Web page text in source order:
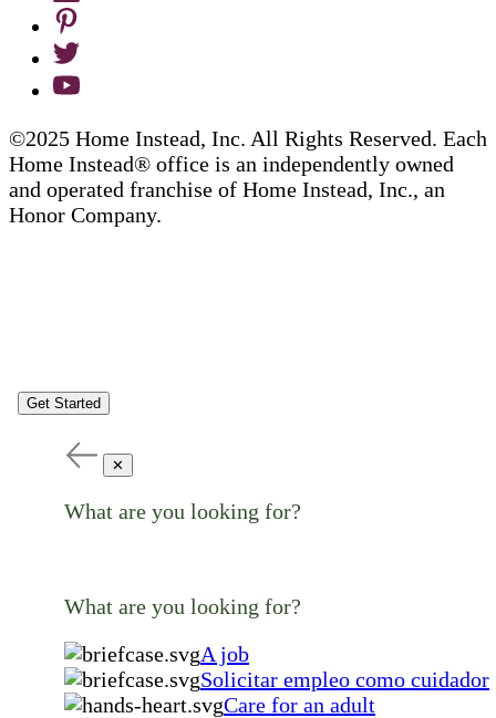
©2025 Home Instead, Inc. All Rights Reserved. Each
Home Instead® office is an independently owned
and operated franchise of Home Instead, Inc., an
Honor Company.
Get Started
✕
What are you looking for?
What are you looking for?
A job
Solicitar empleo como cuidador
Care for an adult